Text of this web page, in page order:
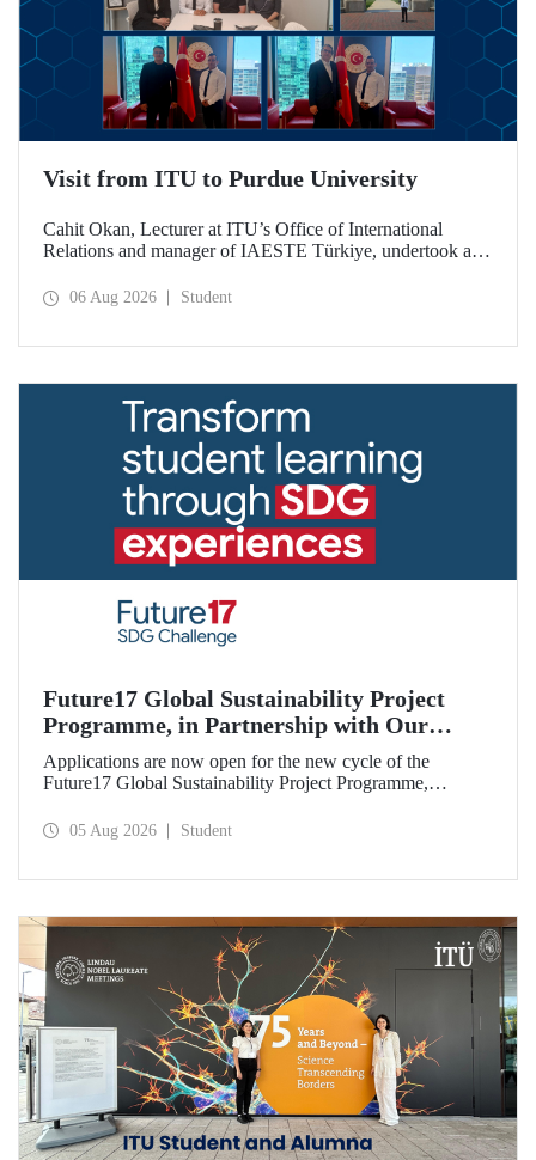
Visit from ITU to Purdue University
Cahit Okan, Lecturer at ITU’s Office of International
Relations and manager of IAESTE Türkiye, undertook a
including a visit to Purdue University, one of the world’s
06 Aug 2026 Student
Future17 Global Sustainability Project
Programme, in Partnership with Our
University, Now Open for Student
Applications
Applications are now open for the new cycle of the
Future17 Global Sustainability Project Programme,
and the University of Exeter, with Istanbul Technical
05 Aug 2026 Student